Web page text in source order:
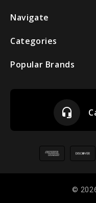
Navigate
Categories
Popular Brands
headset_mic
©